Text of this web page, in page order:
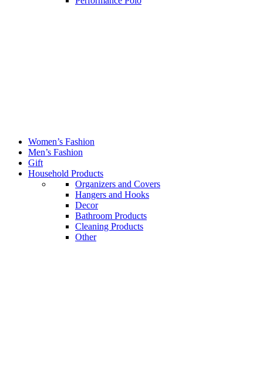
Women’s Fashion
Men’s Fashion
Gift
Household Products
Organizers and Covers
Hangers and Hooks
Decor
Bathroom Products
Cleaning Products
Other